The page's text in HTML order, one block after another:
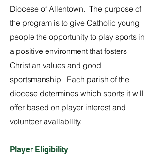
Diocese of Allentown. The purpose of
the program is to give Catholic young
people the opportunity to play sports in
a positive environment that fosters
Christian values and good
sportsmanship. Each parish of the
diocese determines which sports it will
offer based on player interest and
volunteer availability.
Player Eligibility